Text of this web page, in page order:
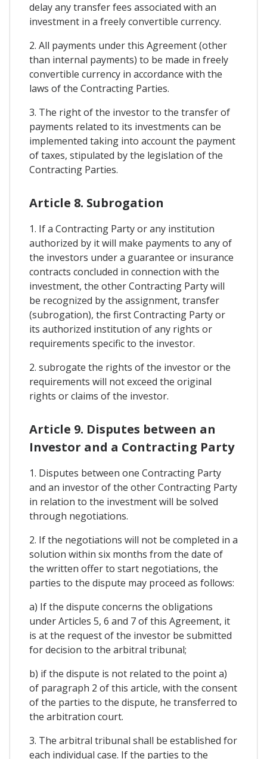
delay any transfer fees associated with an
investment in a freely convertible currency.
2. All payments under this Agreement (other
than internal payments) to be made in freely
convertible currency in accordance with the
laws of the Contracting Parties.
3. The right of the investor to the transfer of
payments related to its investments can be
implemented taking into account the payment
of taxes, stipulated by the legislation of the
Contracting Parties.
Article 8. Subrogation
1. If a Contracting Party or any institution
authorized by it will make payments to any of
the investors under a guarantee or insurance
contracts concluded in connection with the
investment, the other Contracting Party will
be recognized by the assignment, transfer
(subrogation), the first Contracting Party or
its authorized institution of any rights or
requirements specific to the investor.
2. subrogate the rights of the investor or the
requirements will not exceed the original
rights or claims of the investor.
Article 9. Disputes between an
Investor and a Contracting Party
1. Disputes between one Contracting Party
and an investor of the other Contracting Party
in relation to the investment will be solved
through negotiations.
2. If the negotiations will not be completed in a
solution within six months from the date of
the written offer to start negotiations, the
parties to the dispute may proceed as follows:
a) If the dispute concerns the obligations
under Articles 5, 6 and 7 of this Agreement, it
is at the request of the investor be submitted
for decision to the arbitral tribunal;
b) if the dispute is not related to the point a)
of paragraph 2 of this article, with the consent
of the parties to the dispute, he transferred to
the arbitration court.
3. The arbitral tribunal shall be established for
each individual case. If the parties to the